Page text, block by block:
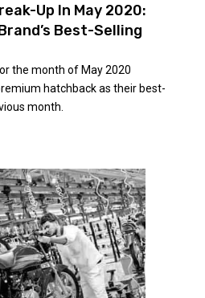
Up In May 2020:
Best-Selling
the month of May 2020
hatchback as their best-
month.